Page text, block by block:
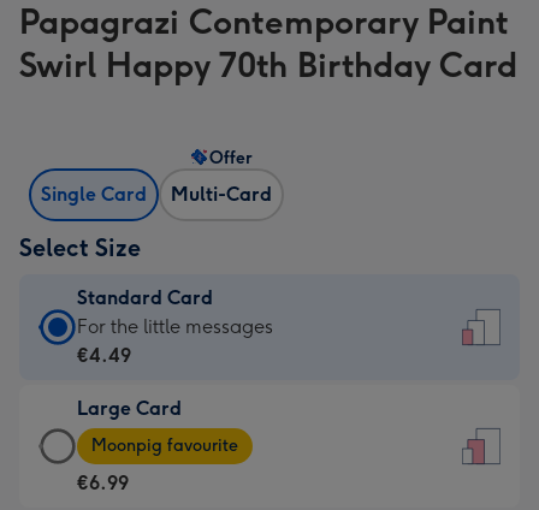
Papagrazi Contemporary Paint
Swirl Happy 70th Birthday Card
Single Card Multi-Card
Offer
Select Size
Standard Card
Standard
Card
€4.49
-
For
For the little messages
€4.49
Large Card
Large
Card
-
Moonpig favourite
€6.99